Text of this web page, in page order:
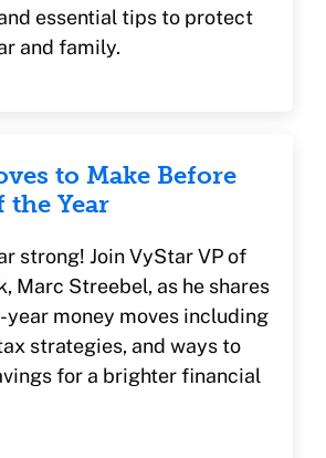
essential tips to protect
and family.
to Make Before
the Year
strong! Join VyStar VP of
Marc Streebel, as he shares
money moves including
strategies, and ways to
for a brighter financial